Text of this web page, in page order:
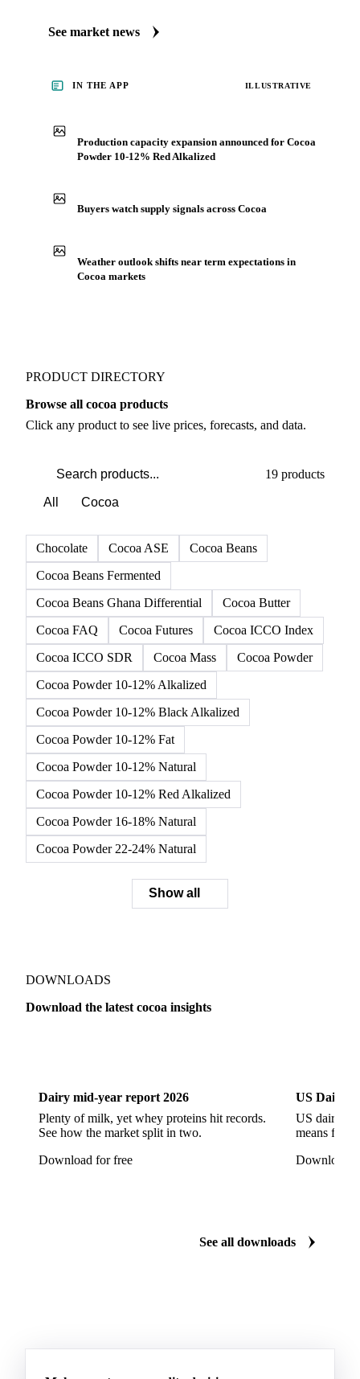
See market news
IN THE APP ILLUSTRATIVE
Production capacity expansion announced for Cocoa
Powder 10-12% Red Alkalized
Buyers watch supply signals across Cocoa
Weather outlook shifts near term expectations in
Cocoa markets
PRODUCT DIRECTORY
Browse all cocoa products
Click any product to see live prices, forecasts, and data.
19 products
All Cocoa
Chocolate Cocoa ASE
Cocoa Beans
Cocoa Beans Fermented
Cocoa Beans Ghana Differential
Cocoa Butter
Cocoa FAQ
Cocoa Futures
Cocoa ICCO Index
Cocoa ICCO SDR
Cocoa Mass
Cocoa Powder
Cocoa Powder 10-12% Alkalized
Cocoa Powder 10-12% Black Alkalized
Cocoa Powder 10-12% Fat
Cocoa Powder 10-12% Natural
Cocoa Powder 10-12% Red Alkalized
Cocoa Powder 16-18% Natural
Cocoa Powder 22-24% Natural
Show all
DOWNLOADS
Download the latest cocoa insights
Dairy mid-year report 2026
Plenty of milk, yet whey proteins hit records.
See how the market split in two.
Download for free
US Dairy
US dairy
means for
Download
See all downloads